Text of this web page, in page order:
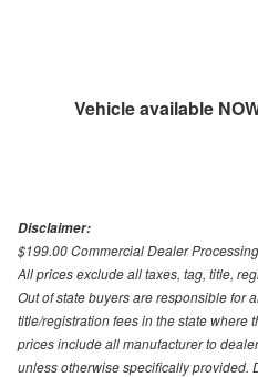
Vehicle available
Disclaimer:
$199.00 Commercial Dealer
All prices exclude all taxes, tag, title,
Out of state buyers are responsible for
title/registration fees in the state where
prices include all manufacturer to
unless otherwise specifically provided.